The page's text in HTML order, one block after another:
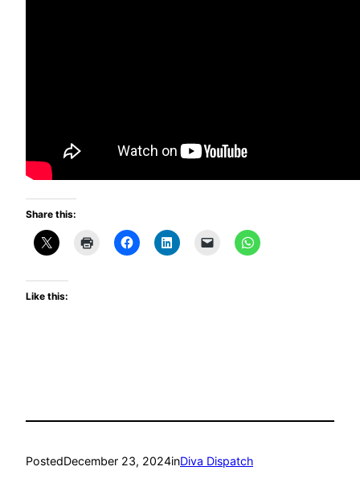
Share this:
Like this:
PostedDecember 23, 2024inDiva Dispatch